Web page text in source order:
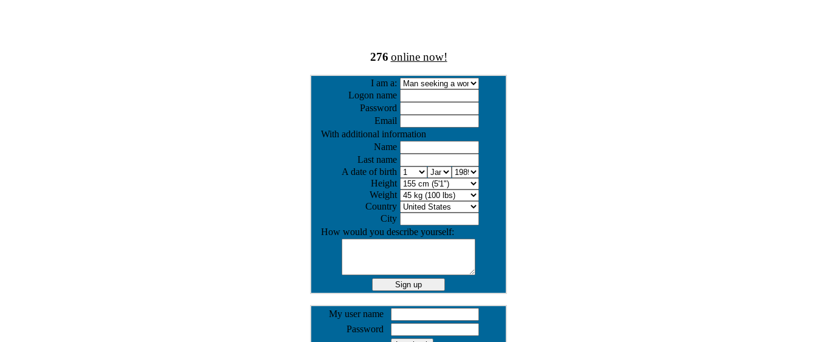
276 online now!
I am a:
Logon name
Password
Email
With additional information
Name
Last name
A date of birth
Height
Weight
Country
City
How would you describe yourself:
My user name
Password